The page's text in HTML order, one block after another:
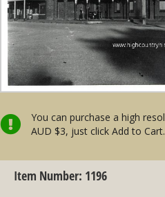
You can purchase a high
AUD $3, just click Add to Cart.
Item Number: 1196